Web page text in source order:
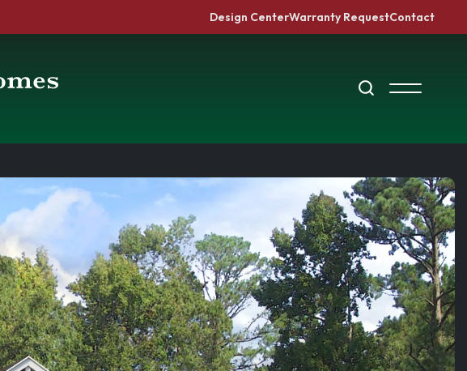
Design CenterWarranty RequestContact
Search